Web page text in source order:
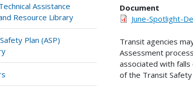
Assistance
Resource Library
Plan (ASP)
Document
June-Spotlight-
Transit agencies
Assessment
associated with
of the Transit